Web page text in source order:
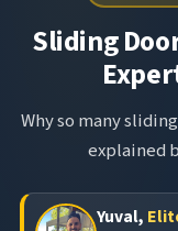
Sliding
Why so many
explained
Yuval,